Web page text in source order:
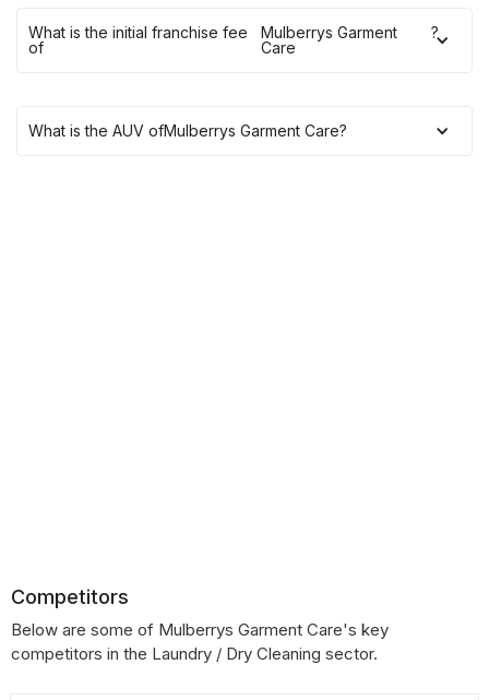
What is the initial franchise fee
of
Mulberrys Garment
Care
?
What is the AUV ofMulberrys Garment Care?
Competitors
Below are some of Mulberrys Garment Care's key
competitors in the Laundry / Dry Cleaning sector.